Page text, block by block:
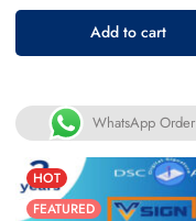
Add to cart
WhatsApp Order
HOT
FEATURED